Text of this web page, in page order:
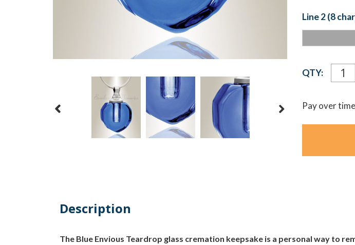
Line 2 (8
Current
Stock:
QTY:
Pay over
Description
The Blue Envious Teardrop glass cremation keepsake is a personal way to